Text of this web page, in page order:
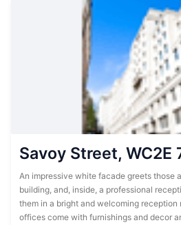
Savoy Street, WC2E
An impressive white facade greets those
building, and, inside, a professional
them in a bright and welcoming reception
offices come with furnishings and decor